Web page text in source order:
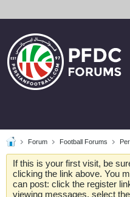
Forum Football Forums
If this is your first visit, be
clicking the link above. You
can post: click the register
viewing messages, select